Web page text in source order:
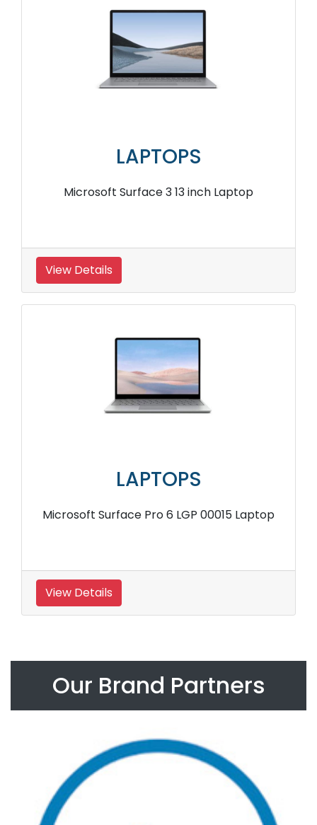
LAPTOPS
Microsoft Surface 3 13 inch Laptop
View Details
LAPTOPS
Microsoft Surface Pro 6 LGP 00015 Laptop
View Details
Our Brand Partners